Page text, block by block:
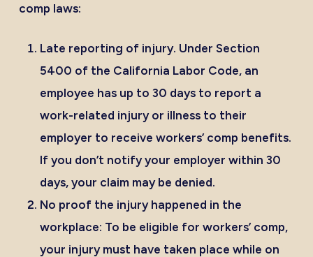
comp laws:
Late reporting of injury. Under Section
5400 of the California Labor Code, an
employee has up to 30 days to report a
work-related injury or illness to their
employer to receive workers’ comp benefits.
If you don’t notify your employer within 30
days, your claim may be denied.
No proof the injury happened in the
workplace: To be eligible for workers’ comp,
your injury must have taken place while on